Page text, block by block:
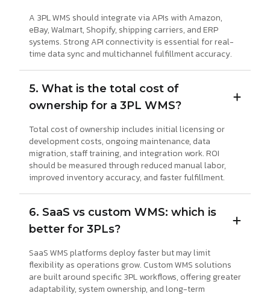
A 3PL WMS should integrate via APIs with Amazon,
eBay, Walmart, Shopify, shipping carriers, and ERP
systems. Strong API connectivity is essential for real-
time data sync and multichannel fulfillment accuracy.
5. What is the total cost of
ownership for a 3PL WMS?
Total cost of ownership includes initial licensing or
development costs, ongoing maintenance, data
migration, staff training, and integration work. ROI
should be measured through reduced manual labor,
improved inventory accuracy, and faster fulfillment.
6. SaaS vs custom WMS: which is
better for 3PLs?
SaaS WMS platforms deploy faster but may limit
flexibility as operations grow. Custom WMS solutions
are built around specific 3PL workflows, offering greater
adaptability, system ownership, and long-term